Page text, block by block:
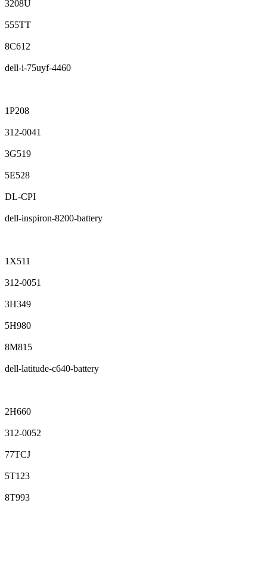
3208U
555TT
8C612
dell-i-75uyf-4460
1P208
312-0041
3G519
5E528
DL-CPI
dell-inspiron-8200-battery
1X511
312-0051
3H349
5H980
8M815
dell-latitude-c640-battery
2H660
312-0052
77TCJ
5T123
8T993